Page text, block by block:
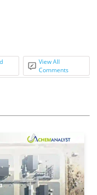
View All
Comments